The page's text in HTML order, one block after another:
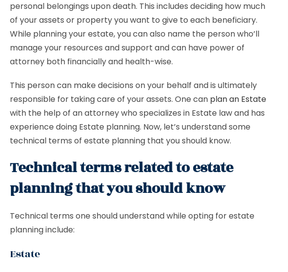
personal belongings upon death. This includes deciding how much
of your assets or property you want to give to each beneficiary.
While planning your estate, you can also name the person who’ll
manage your resources and support and can have power of
attorney both financially and health-wise.
This person can make decisions on your behalf and is ultimately
responsible for taking care of your assets. One can plan an Estate
with the help of an attorney who specializes in Estate law and has
experience doing Estate planning. Now, let’s understand some
technical terms of estate planning that you should know.
Technical terms related to estate
planning that you should know
Technical terms one should understand while opting for estate
planning include:
Estate